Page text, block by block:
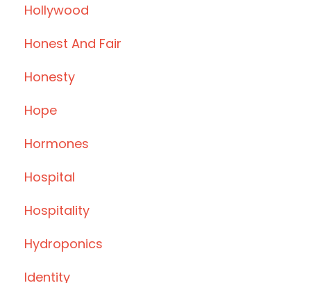
Hollywood
Honest And Fair
Honesty
Hope
Hormones
Hospital
Hospitality
Hydroponics
Identity